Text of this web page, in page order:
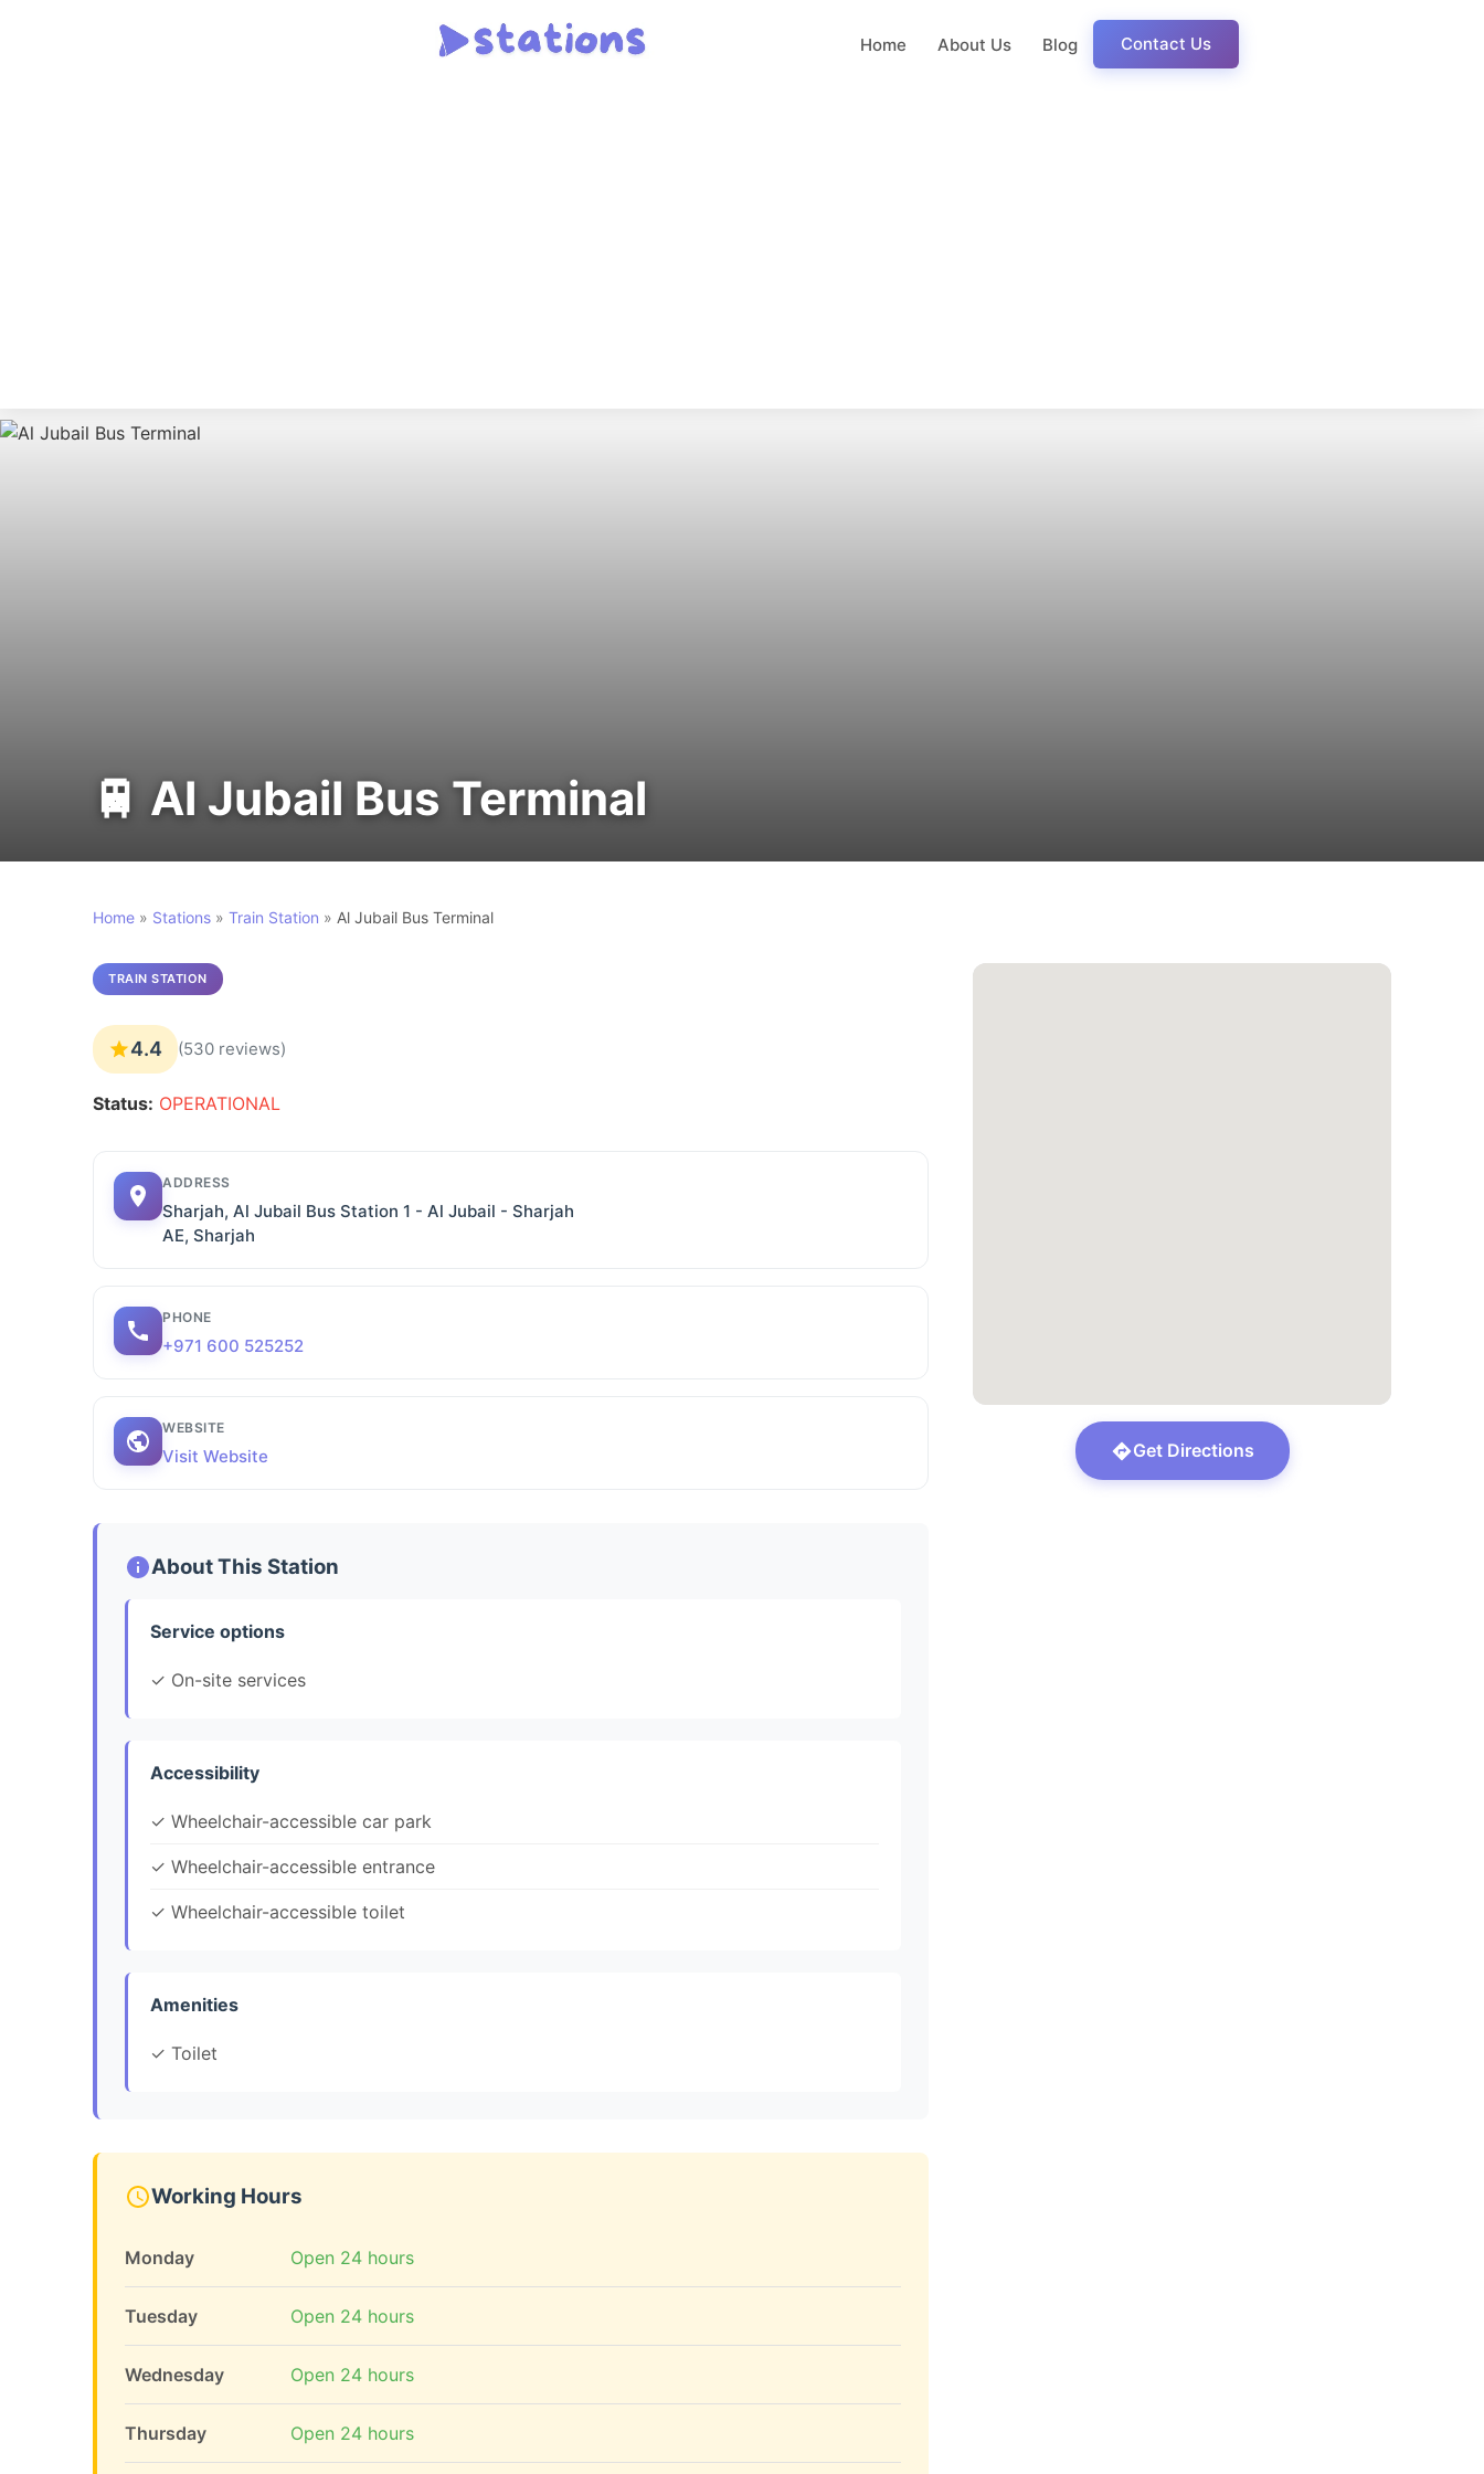
Home About Us Blog Contact Us
🚆 Al Jubail Bus Terminal
Home » Stations » Train Station » Al Jubail Bus Terminal
TRAIN STATION
4.4 (530 reviews)
Status: OPERATIONAL
ADDRESS
Sharjah, Al Jubail Bus Station 1 - Al Jubail - Sharjah
AE, Sharjah
PHONE
+971 600 525252
WEBSITE
Visit Website
About This Station
Service options
✓ On-site services
Accessibility
✓ Wheelchair-accessible car park
✓ Wheelchair-accessible entrance
✓ Wheelchair-accessible toilet
Amenities
✓ Toilet
Working Hours
Monday Open 24 hours
Tuesday Open 24 hours
Wednesday Open 24 hours
Thursday Open 24 hours
Get Directions